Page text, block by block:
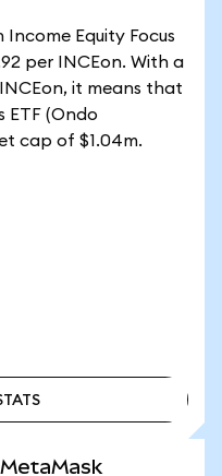
Equity Focus
per INCEon. With a
it means that
ETF (Ondo
cap of $1.04m.